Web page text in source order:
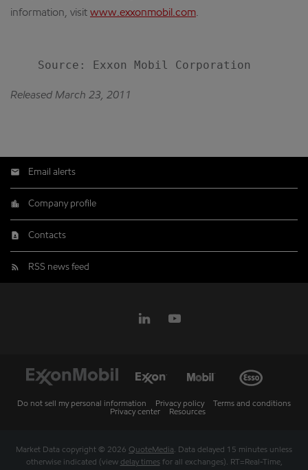
information, visit www.exxonmobil.com.
Released March 23, 2011
Email alerts
Company profile
Contacts
RSS news feed
Do not sell my personal information Privacy policy
Terms and conditions
Privacy center
Resources
Market Data copyright © 2026 QuoteMedia. Data delayed 15 minutes unless
otherwise indicated (view delay timesfor all exchanges). RT=Real-Time,